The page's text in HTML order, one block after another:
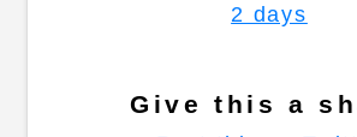
2 days
Give this a